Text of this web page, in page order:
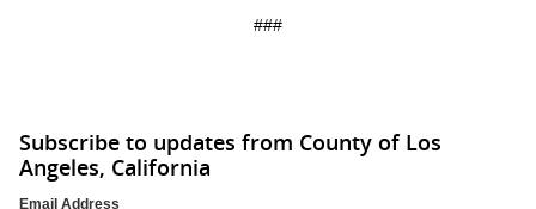
###
Subscribe to updates from County of Los
Angeles, California
Email Address